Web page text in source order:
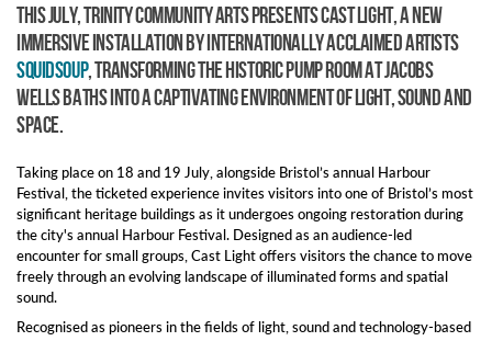
This July, Trinity Community Arts presents Cast Light, a new
immersive installation by internationally acclaimed artists
Squidsoup, transforming the historic Pump Room at Jacobs
Wells Baths into a captivating environment of light, sound and
space.
Taking place on 18 and 19 July, alongside Bristol’s annual Harbour
Festival, the ticketed experience invites visitors into one of Bristol’s most
significant heritage buildings as it undergoes ongoing restoration during
the city's annual Harbour Festival. Designed as an audience-led
encounter for small groups, Cast Light offers visitors the chance to move
freely through an evolving landscape of illuminated forms and spatial
sound.
Recognised as pioneers in the fields of light, sound and technology-based